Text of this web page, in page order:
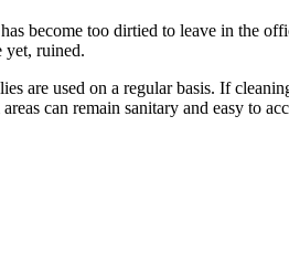
become too dirtied to leave in the
yet, ruined.
are used on a regular basis. If
can remain sanitary and easy to